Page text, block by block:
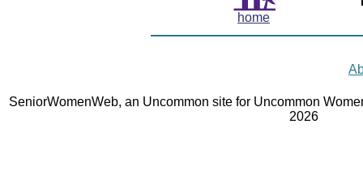
home
SeniorWomenWeb, an Uncommon site for Uncommon
2026